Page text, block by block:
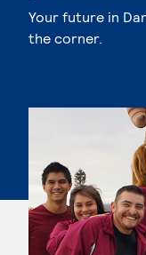
Your future in
the corner.